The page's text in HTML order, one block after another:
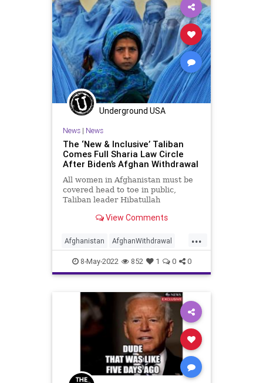
Underground USA
News| News
The ‘New & Inclusive’ Taliban
Comes Full Sharia Law Circle
After Biden’s Afghan Withdrawal
All women in Afghanistan must be
covered head to toe in public,
Taliban leader Hibatullah
Emirate of Afghanistan, decreed
ruthless and murderous reign of
the Taliban back full circle to pr
View Comments
...
Afghanistan AfghanWithdrawal
AfghanWomen Biden Censorship
Democrats FarLeft FJB
Freedom Government
GreatReset Islamofascism
JoeBiden MothersDay News
Podcast
PodcastsOnAmazonMusic Politics
8-May-2022 852 1 0 0